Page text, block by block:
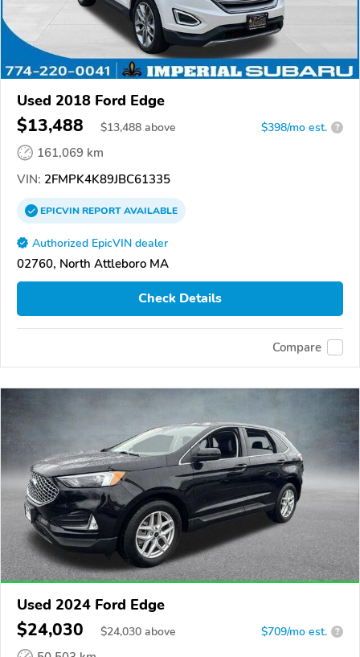
Used 2018 Ford Edge
$13,488 $13,488 above $398/mo est. ?
161,069 km
VIN: 2FMPK4K89JBC61335
EPICVINREPORTAVAILABLE
Authorized EpicVIN dealer
02760, North Attleboro MA
Check Details
Compare
Used 2024 Ford Edge
$24,030 $24,030 above $709/mo est. ?